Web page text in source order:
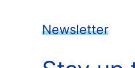
Newsletter